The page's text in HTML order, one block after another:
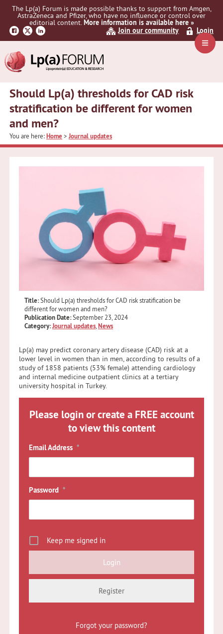
Skip
navigation
Skip
content
Skip
sidebar
Menu
The Lp(a) Forum is made possible thanks to support from Amgen,
AstraZeneca and Pfizer, who have no influence or control over
editorial content.More information is available here »
Join our community
Login
Should Lp(a) thresholds for CAD risk
stratification be different for women
and men?
You are here:Home>Journal updates
Title:Should Lp(a) thresholds for CAD risk stratification be
different for women and men?
Publication Date:September 23, 2024
Category:Journal updates,News
Lp(a) may predict coronary artery disease (CAD) risk at a
lower level in women than in men, according to results of a
study of 1858 patients (53% female) attending cardiology
and internal medicine outpatient clinics at a tertiary
university hospital in Turkey.
Please login or create a FREE account
to view this content
Email Address *
Password *
Keep me signed in
Register
Forgot your password?